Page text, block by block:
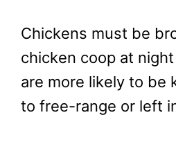
Chickens must be
chicken coop at
are more likely to be
to free-range or left